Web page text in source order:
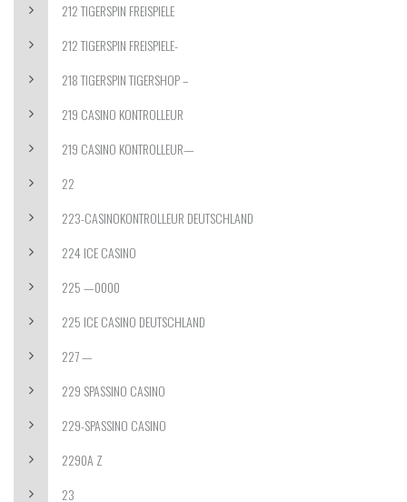
212 TIGERSPIN FREISPIELE
212 TIGERSPIN FREISPIELE-
218 TIGERSPIN TIGERSHOP –
219 CASINO KONTROLLEUR
219 CASINO KONTROLLEUR—
22
223-CASINOKONTROLLEUR DEUTSCHLAND
224 ICE CASINO
225 —0000
225 ICE CASINO DEUTSCHLAND
227 —
229 SPASSINO CASINO
229-SPASSINO CASINO
2290A Z
23